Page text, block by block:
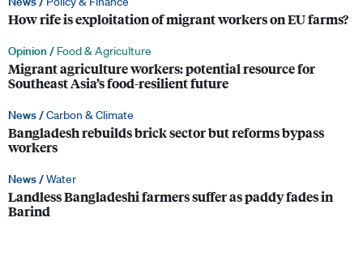
How rife is exploitation of migrant workers on EU farms?
Opinion / Food & Agriculture
Migrant agriculture workers: potential resource for
Southeast Asia’s food-resilient future
News /Carbon & Climate
Bangladesh rebuilds brick sector but reforms bypass
workers
News /Water
Landless Bangladeshi farmers suffer as paddy fades in
Barind